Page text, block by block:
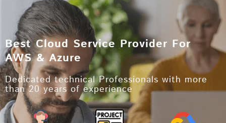
Best Cloud Service Provider For
AWS & Azure
Dedicated technical Professionals with more
than 20 years of experience